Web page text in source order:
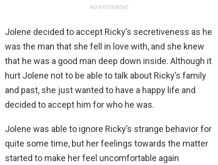
ADVERTISEMENT
Jolene decided to accept Ricky’s secretiveness as he
was the man that she fell in love with, and she knew
that he was a good man deep down inside. Although it
hurt Jolene not to be able to talk about Ricky’s family
and past, she just wanted to have a happy life and
decided to accept him for who he was.
Jolene was able to ignore Ricky’s strange behavior for
quite some time, but her feelings towards the matter
started to make her feel uncomfortable again